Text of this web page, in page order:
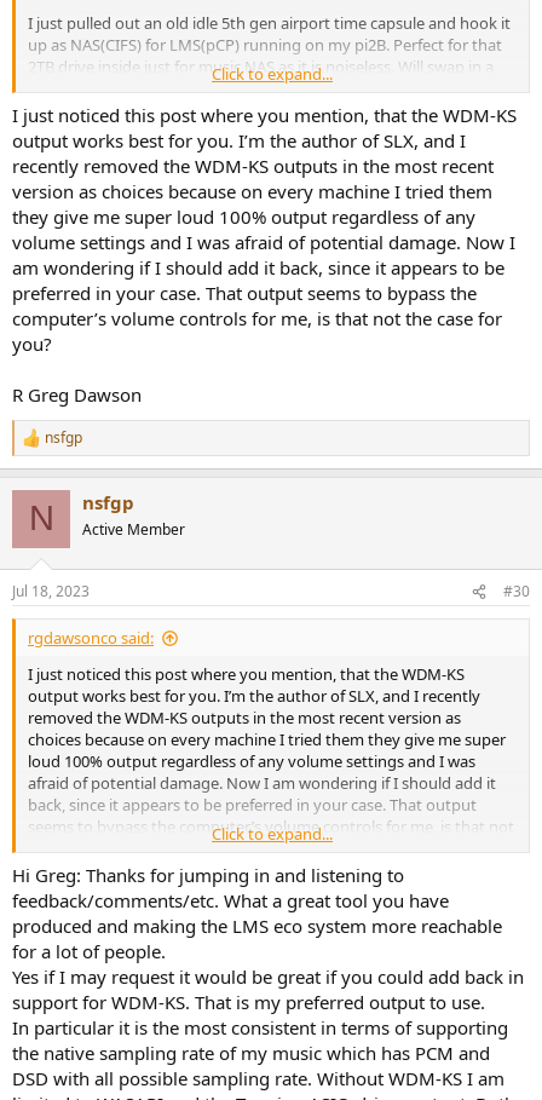
I just pulled out an old idle 5th gen airport time capsule and hook it
up as NAS(CIFS) for LMS(pCP) running on my pi2B. Perfect for that
2TB drive inside just for music NAS as it is noiseless. Will swap in a
6TB drive when the needs arise.
Love the Squeezelite/MaterialSkin/LMS eco system. Have SLX
running on multiple PC too myself. (Btw WDM-KS output works
better for me w/ SLX.)
Click to expand...
I just noticed this post where you mention, that the WDM-KS
output works best for you. I’m the author of SLX, and I
recently removed the WDM-KS outputs in the most recent
version as choices because on every machine I tried them
they give me super loud 100% output regardless of any
volume settings and I was afraid of potential damage. Now I
am wondering if I should add it back, since it appears to be
preferred in your case. That output seems to bypass the
computer’s volume controls for me, is that not the case for
you?
R Greg Dawson
R
e
n
s
:
nsfgp
N nsfgp
Active Member
Jul 18, 2023 #30
rgdawsonco said:
I just noticed this post where you mention, that the WDM-KS
output works best for you. I’m the author of SLX, and I recently
removed the WDM-KS outputs in the most recent version as
choices because on every machine I tried them they give me super
loud 100% output regardless of any volume settings and I was
afraid of potential damage. Now I am wondering if I should add it
back, since it appears to be preferred in your case. That output
seems to bypass the computer’s volume controls for me, is that not
the case for you?
R Greg Dawson
Click to expand...
Hi Greg: Thanks for jumping in and listening to
feedback/comments/etc. What a great tool you have
produced and making the LMS eco system more reachable
for a lot of people.
Yes if I may request it would be great if you could add back in
support for WDM-KS. That is my preferred output to use.
In particular it is the most consistent in terms of supporting
the native sampling rate of my music which has PCM and
DSD with all possible sampling rate. Without WDM-KS I am